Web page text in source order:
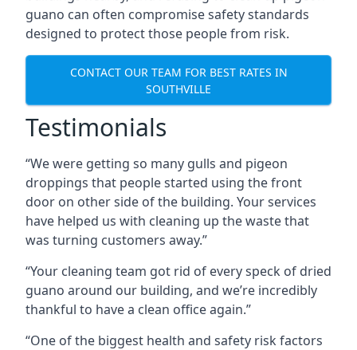
guano can often compromise safety standards
designed to protect those people from risk.
CONTACT OUR TEAM FOR BEST RATES IN
SOUTHVILLE
Testimonials
“We were getting so many gulls and pigeon
droppings that people started using the front
door on other side of the building. Your services
have helped us with cleaning up the waste that
was turning customers away.”
“Your cleaning team got rid of every speck of dried
guano around our building, and we’re incredibly
thankful to have a clean office again.”
“One of the biggest health and safety risk factors